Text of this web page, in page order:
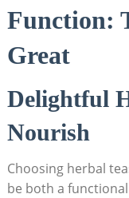
Function:
Great
Delightful
Nourish
Choosing herbal
be both a